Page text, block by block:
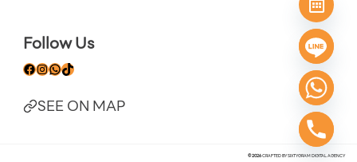
Follow Us
Facebook
Instagram
WhatsApp
TikTok
SEE ON MAP
© 2026CRAFTED BYSIXTYGRAM DIGITAL AGENCY